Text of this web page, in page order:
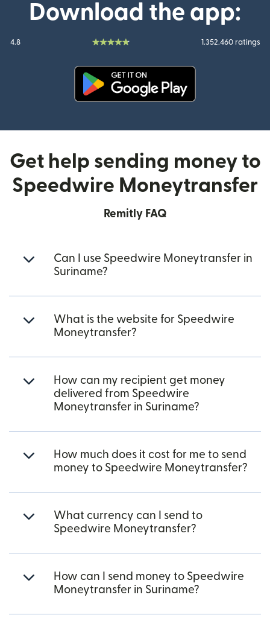
Download the app:
4.8 1.352.460 ratings
Get help sending money to
Speedwire Moneytransfer
Remitly FAQ
Can I use Speedwire Moneytransfer in
Suriname?
What is the website for Speedwire
Moneytransfer?
How can my recipient get money
delivered from Speedwire
Moneytransfer in Suriname?
How much does it cost for me to send
money to Speedwire Moneytransfer?
What currency can I send to
Speedwire Moneytransfer?
How can I send money to Speedwire
Moneytransfer in Suriname?